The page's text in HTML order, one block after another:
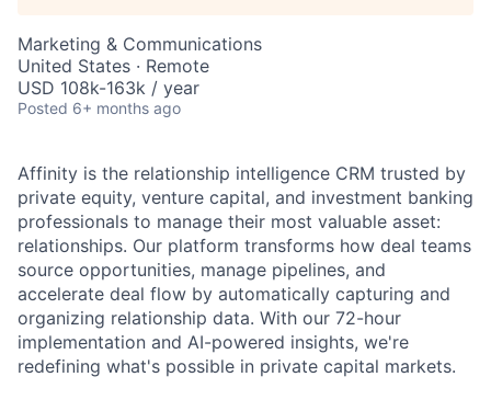
Marketing & Communications
United States · Remote
USD 108k-163k / year
Posted 6+ months ago
Affinity is the relationship intelligence CRM trusted by
private equity, venture capital, and investment banking
professionals to manage their most valuable asset:
relationships. Our platform transforms how deal teams
source opportunities, manage pipelines, and
accelerate deal flow by automatically capturing and
organizing relationship data. With our 72-hour
implementation and AI-powered insights, we're
redefining what's possible in private capital markets.